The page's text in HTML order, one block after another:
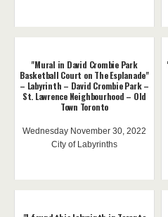
"Mural in David Crombie Park
Basketball Court on The Esplanade"
– Labyrinth – David Crombie Park –
St. Lawrence Neighbourhood – Old
Town Toronto
Wednesday November 30, 2022
City of Labyrinths